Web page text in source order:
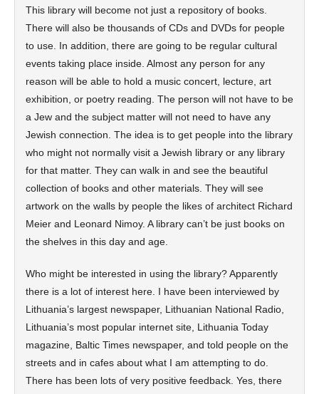
This library will become not just a repository of books.
There will also be thousands of CDs and DVDs for people
to use. In addition, there are going to be regular cultural
events taking place inside. Almost any person for any
reason will be able to hold a music concert, lecture, art
exhibition, or poetry reading. The person will not have to be
a Jew and the subject matter will not need to have any
Jewish connection. The idea is to get people into the library
who might not normally visit a Jewish library or any library
for that matter. They can walk in and see the beautiful
collection of books and other materials. They will see
artwork on the walls by people the likes of architect Richard
Meier and Leonard Nimoy. A library can’t be just books on
the shelves in this day and age.
Who might be interested in using the library? Apparently
there is a lot of interest here. I have been interviewed by
Lithuania’s largest newspaper, Lithuanian National Radio,
Lithuania’s most popular internet site, Lithuania Today
magazine, Baltic Times newspaper, and told people on the
streets and in cafes about what I am attempting to do.
There has been lots of very positive feedback. Yes, there